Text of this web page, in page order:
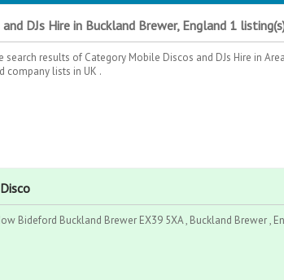
DJs Hire in Buckland Brewer, England 1
search results of Category Mobile Discos and DJs Hire in Area
company lists in UK .
Bideford Buckland Brewer EX39 5XA , Buckland Brewer ,